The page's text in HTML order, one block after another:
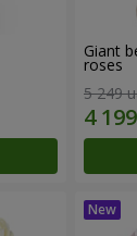
Giant
roses
5 249